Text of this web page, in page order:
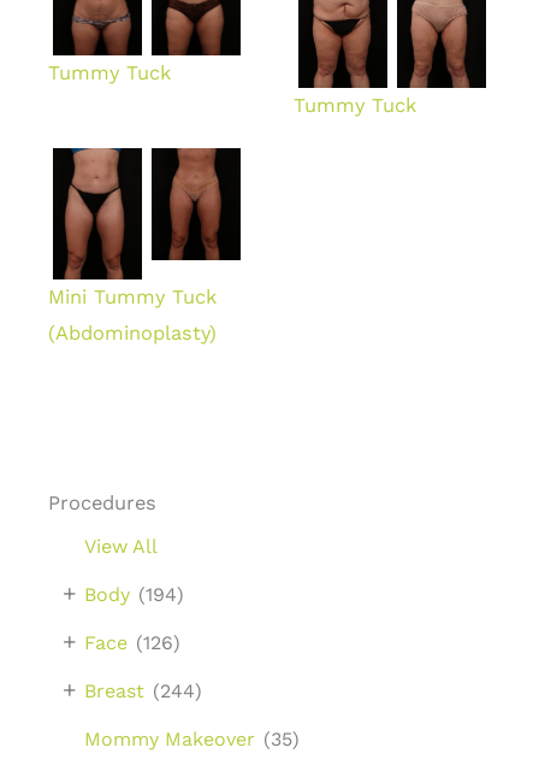
Procedures
View All
Body (194)
+
Face (126)
+
Breast (244)
+
Mommy Makeover (35)
Tummy Tuck
Tummy Tuck
Mini Tummy Tuck
(Abdominoplasty)